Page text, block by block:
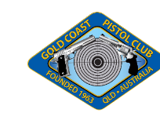
content